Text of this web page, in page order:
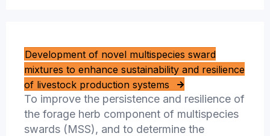
Development of novel multispecies sward
mixtures to enhance sustainability and resilience
of livestock production systems
To improve the persistence and resilience of
the forage herb component of multispecies
swards (MSS), and to determine the